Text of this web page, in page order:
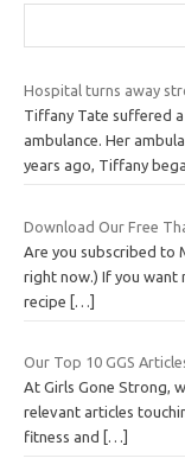
Hospital turns away
Tiffany Tate suffered
ambulance. Her
years ago, Tiffany
Download Our Free
Are you subscribed to
right now.) If you want
recipe […]
Our Top 10 GGS
At Girls Gone Strong,
relevant articles
fitness and
[…]